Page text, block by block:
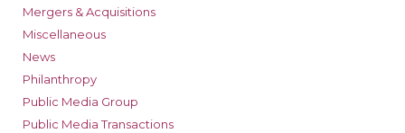
Mergers & Acquisitions
Miscellaneous
News
Philanthropy
Public Media Group
Public Media Transactions